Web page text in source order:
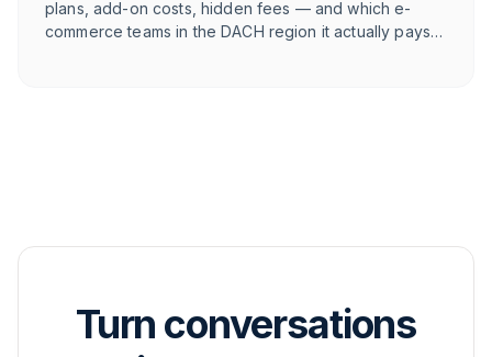
plans, add-on costs, hidden fees — and which e-
commerce teams in the DACH region it actually pays
Turn conversations